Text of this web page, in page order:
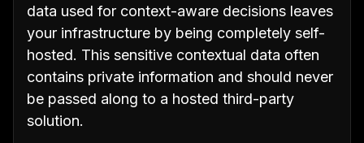
data used for context-aware decisions leaves
your infrastructure by being completely self-
hosted. This sensitive contextual data often
contains private information and should never
be passed along to a hosted third-party
solution.